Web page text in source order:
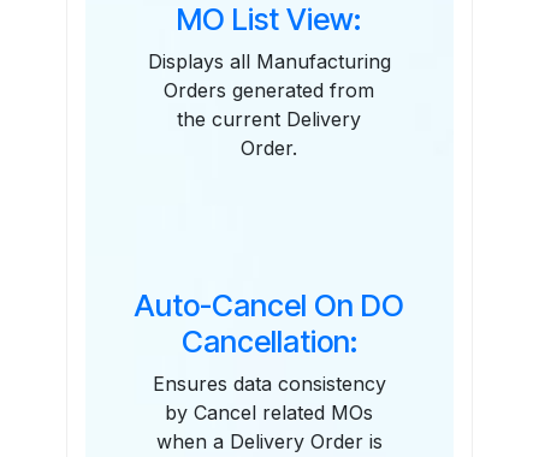
MO List View:
Displays all Manufacturing
Orders generated from
the current Delivery
Order.
Auto-Cancel On DO
Cancellation:
Ensures data consistency
by Cancel related MOs
when a Delivery Order is